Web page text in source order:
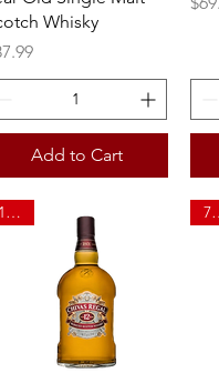
Whisky
Add to Cart
1.75L